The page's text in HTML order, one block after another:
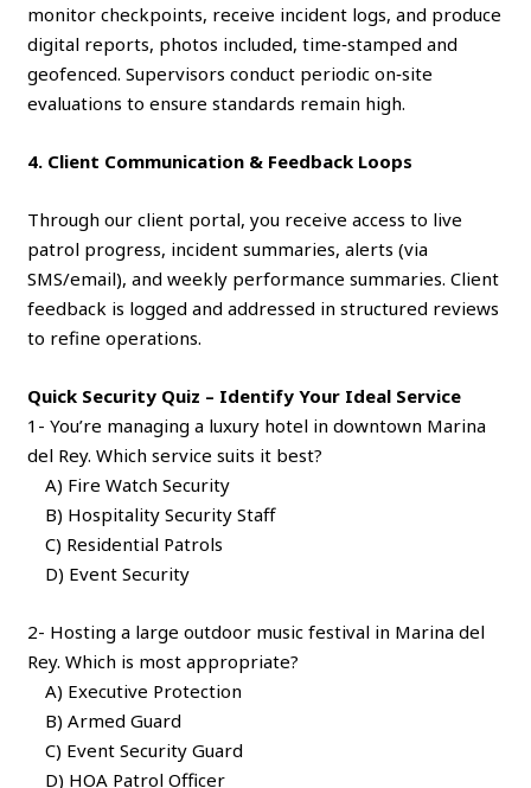
monitor checkpoints, receive incident logs, and produce
digital reports, photos included, time‑stamped and
geofenced. Supervisors conduct periodic on‑site
evaluations to ensure standards remain high.
4. Client Communication & Feedback Loops
Through our client portal, you receive access to live
patrol progress, incident summaries, alerts (via
SMS/email), and weekly performance summaries. Client
feedback is logged and addressed in structured reviews
to refine operations.
Quick Security Quiz – Identify Your Ideal Service
1- You’re managing a luxury hotel in downtown Marina
del Rey. Which service suits it best?
A) Fire Watch Security
B) Hospitality Security Staff
C) Residential Patrols
D) Event Security
2- Hosting a large outdoor music festival in Marina del
Rey. Which is most appropriate?
A) Executive Protection
B) Armed Guard
C) Event Security Guard
D) HOA Patrol Officer